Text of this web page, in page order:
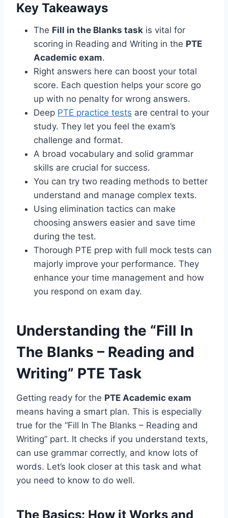
Key Takeaways
The Fill in the Blanks task is vital for
scoring in Reading and Writing in the PTE
Academic exam.
Right answers here can boost your total
score. Each question helps your score go
up with no penalty for wrong answers.
Deep PTE practice tests are central to your
study. They let you feel the exam’s
challenge and format.
A broad vocabulary and solid grammar
skills are crucial for success.
You can try two reading methods to better
understand and manage complex texts.
Using elimination tactics can make
choosing answers easier and save time
during the test.
Thorough PTE prep with full mock tests can
majorly improve your performance. They
enhance your time management and how
you respond on exam day.
Understanding the “Fill In
The Blanks – Reading and
Writing” PTE Task
Getting ready for the PTE Academic exam
means having a smart plan. This is especially
true for the “Fill In The Blanks – Reading and
Writing” part. It checks if you understand texts,
can use grammar correctly, and know lots of
words. Let’s look closer at this task and what
you need to know to do well.
The Basics: How it Works and